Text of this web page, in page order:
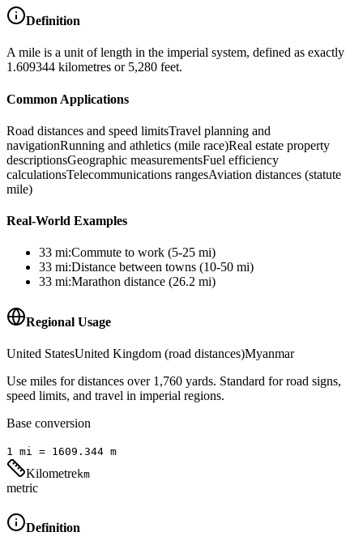
Definition
A mile is a unit of length in the imperial system, defined as exactly
1.609344 kilometres or 5,280 feet.
Common Applications
Road distances and speed limitsTravel planning and
navigationRunning and athletics (mile race)Real estate property
descriptionsGeographic measurementsFuel efficiency
calculationsTelecommunications rangesAviation distances (statute
mile)
Real-World Examples
33 mi:Commute to work (5-25 mi)
33 mi:Distance between towns (10-50 mi)
33 mi:Marathon distance (26.2 mi)
Regional Usage
United StatesUnited Kingdom (road distances)Myanmar
Use miles for distances over 1,760 yards. Standard for road signs,
speed limits, and travel in imperial regions.
Base conversion
1 mi = 1609.344 m
Kilometrekm
metric
Definition